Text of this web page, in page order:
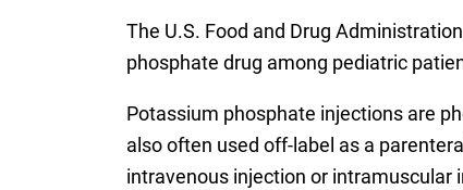
The U.S. Food and Drug
phosphate drug among pediatric
Potassium phosphate injections are
also often used off-label as a
intravenous injection or intramuscular